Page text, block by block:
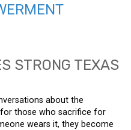
about the
those who sacrifice for
wears it, they become